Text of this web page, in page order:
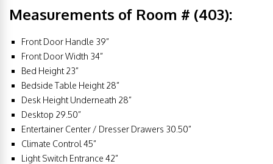
Measurements of Room # (403):
Front Door Handle 39”
Front Door Width 34”
Bed Height 23”
Bedside Table Height 28”
Desk Height Underneath 28”
Desktop 29.50”
Entertainer Center / Dresser Drawers 30.50”
Climate Control 45”
Light Switch Entrance 42”